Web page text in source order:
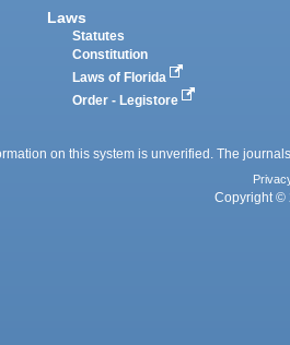
Laws
Statutes
Constitution
Laws of Florida
Order - Legistore
on this system is unverified. The
Copyright ©